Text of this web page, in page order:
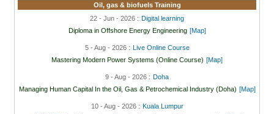
Oil, gas & biofuels Training
22 - Jun - 2026 : Digital learning
Diploma in Offshore Energy Engineering [Map]
5 - Aug - 2026 :
Live Online Course
Mastering Modern Power Systems (Online Course) [Map]
9 - Aug - 2026 : Doha
Managing Human Capital In the Oil, Gas & Petrochemical Industry (Doha) [Map]
10 - Aug - 2026 : Kuala Lumpur